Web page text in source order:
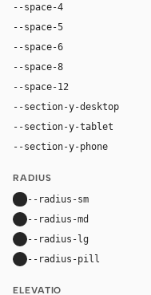
--space-4
--space-5
--space-6
--space-8
--space-12
--section-y-desktop
--section-y-tablet
--section-y-phone
RADIUS
--radius-sm
--radius-md
--radius-lg
--radius-pill
ELEVATIO